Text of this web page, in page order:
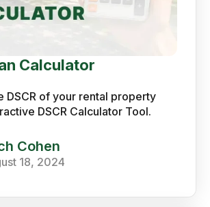
Calculator
DSCR of your rental property
DSCR Calculator Tool.
Cohen
18, 2024